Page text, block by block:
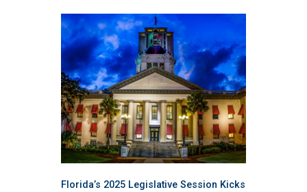
Florida’s 2025 Legislative Session Kicks